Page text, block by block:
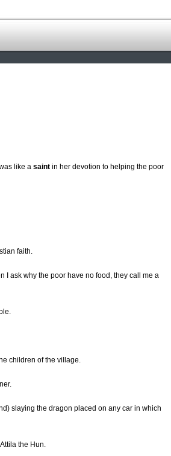
like a saint in her devotion to helping the poor
faith.
I ask why the poor have no food, they call me a
children of the village.
slaying the dragon placed on any car in which
the Hun.